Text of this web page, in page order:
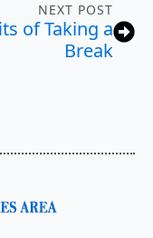
NEXT POST
of Taking a
Break